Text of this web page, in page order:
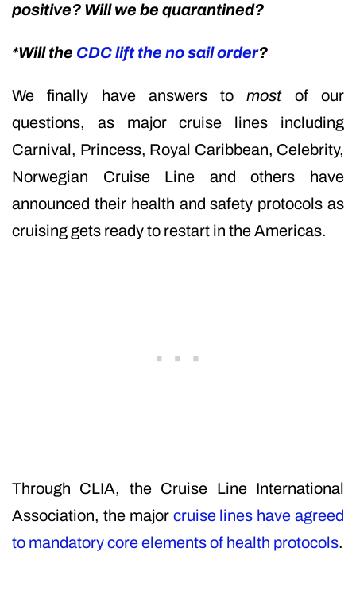
positive? Will we be quarantined?
*Will the CDC lift the no sail order?
We finally have answers tomost of our
questions, as major cruise lines including
Carnival, Princess, Royal Caribbean, Celebrity,
Norwegian Cruise Line and others have
announced their health and safety protocols as
cruising gets ready to restart in the Americas.
Through CLIA, the Cruise Line International
Association, the major cruise lines have agreed
to mandatory core elements of health protocols.